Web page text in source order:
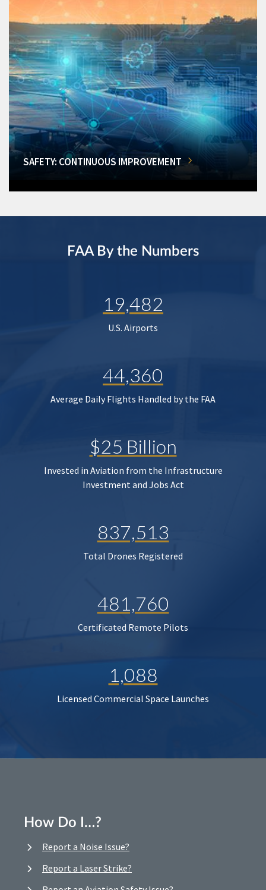
SAFETY: CONTINUOUS IMPROVEMENT
FAA By the Numbers
19,482
U.S. Airports
44,360
Average Daily Flights Handled by the FAA
$25 Billion
Invested in Aviation from the Infrastructure
Investment and Jobs Act
837,513
Total Drones Registered
481,760
Certificated Remote Pilots
1,088
Licensed Commercial Space Launches
How Do I…?
Report a Noise Issue?
Report a Laser Strike?